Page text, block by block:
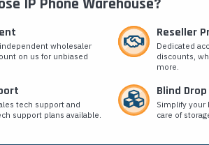
independent wholesaler
on us for unbiased
Reseller
Dedicated
discounts,
more.
tech support and
support plans available.
Blind
Simplify
care of